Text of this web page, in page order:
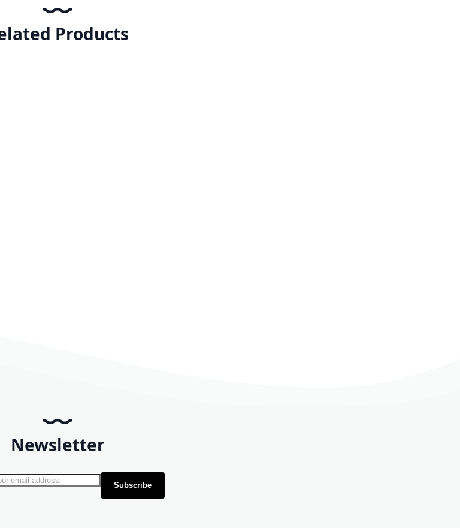
Products
Newsletter
Our Newsletter: Subscribe